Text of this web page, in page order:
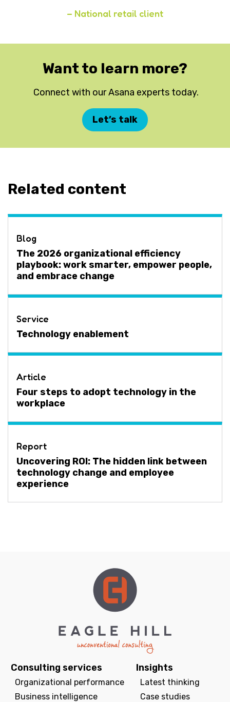
– National retail client
Want to learn more?
Connect with our Asana experts today.
Let’s talk
Related content
Blog
The 2026 organizational efficiency
playbook: work smarter, empower people,
and embrace change
Service
Technology enablement
Article
Four steps to adopt technology in the
workplace
Report
Uncovering ROI: The hidden link between
technology change and employee
experience
Consulting services
Organizational performance
Business intelligence
Insights
Latest thinking
Case studies